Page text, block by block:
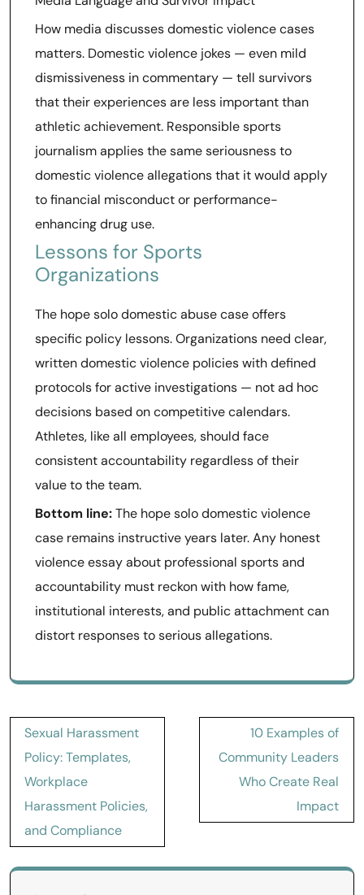
How media discusses domestic violence cases
matters. Domestic violence jokes — even mild
dismissiveness in commentary — tell survivors
that their experiences are less important than
athletic achievement. Responsible sports
journalism applies the same seriousness to
domestic violence allegations that it would apply
to financial misconduct or performance-
enhancing drug use.
Lessons for Sports
Organizations
The hope solo domestic abuse case offers
specific policy lessons. Organizations need clear,
written domestic violence policies with defined
protocols for active investigations — not ad hoc
decisions based on competitive calendars.
Athletes, like all employees, should face
consistent accountability regardless of their
value to the team.
Bottom line:The hope solo domestic violence
case remains instructive years later. Any honest
violence essay about professional sports and
accountability must reckon with how fame,
institutional interests, and public attachment can
distort responses to serious allegations.
Post
navigation
Sexual Harassment
Policy: Templates,
Workplace
Harassment Policies,
and Compliance
10 Examples of
Community Leaders
Who Create Real
Impact